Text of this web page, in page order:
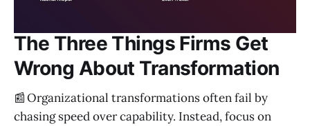
The Three Things Firms Get
Wrong About Transformation
📰 Organizational transformations often fail by
chasing speed over capability. Instead, focus on